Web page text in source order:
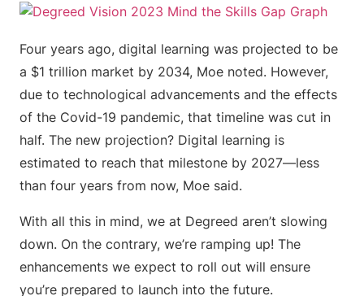
Four years ago, digital learning was projected to be
a $1 trillion market by 2034, Moe noted. However,
due to technological advancements and the effects
of the Covid-19 pandemic, that timeline was cut in
half. The new projection? Digital learning is
estimated to reach that milestone by 2027—less
than four years from now, Moe said.
With all this in mind, we at Degreed aren’t slowing
down. On the contrary, we’re ramping up! The
enhancements we expect to roll out will ensure
you’re prepared to launch into the future.